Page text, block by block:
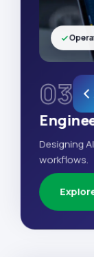
03
Designing
workflows.